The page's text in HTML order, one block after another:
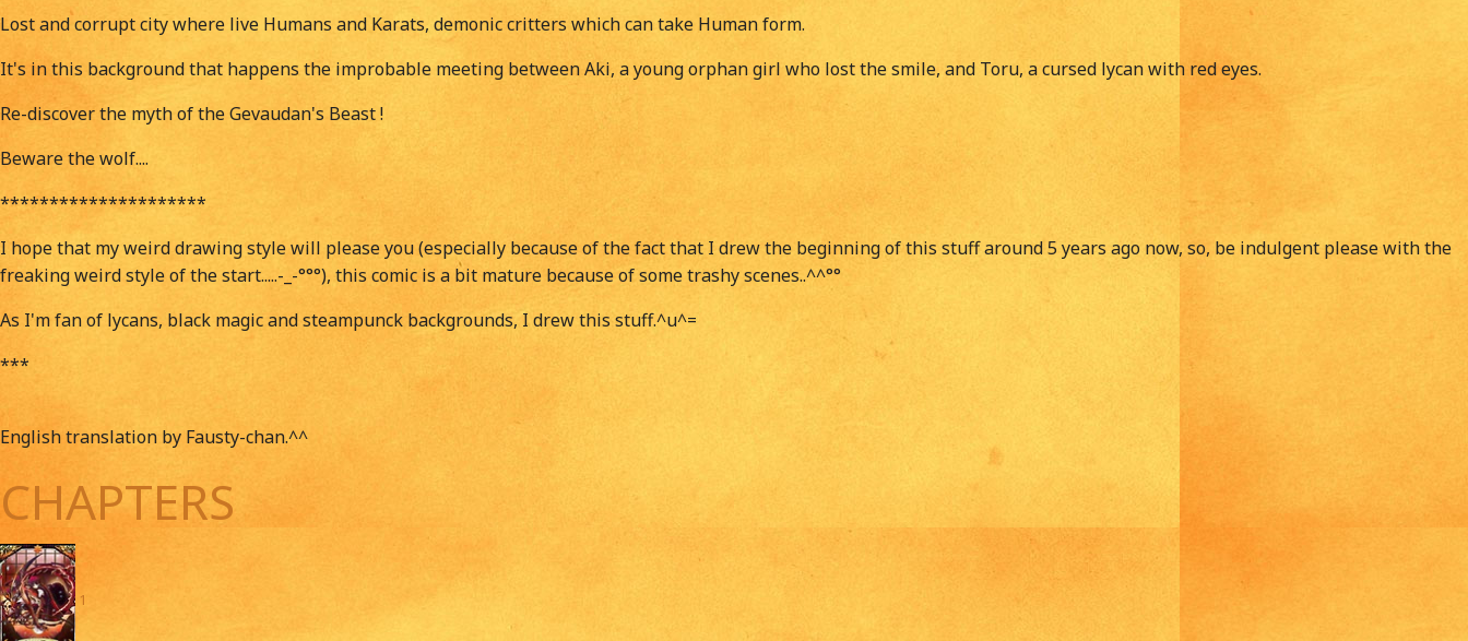
Lost and corrupt city where live Humans and Karats, demonic critters which can take Human form.
It's in this background that happens the improbable meeting between Aki, a young orphan girl who lost the smile, and Toru, a cursed lycan with red eyes.
Re-discover the myth of the Gevaudan's Beast !
Beware the wolf....
*********************
I hope that my weird drawing style will please you (especially because of the fact that I drew the beginning of this stuff around 5 years ago now, so, be indulgent please with the
freaking weird style of the start.....-_-°°°), this comic is a bit mature because of some trashy scenes..^^°°
As I'm fan of lycans, black magic and steampunck backgrounds, I drew this stuff.^u^=
***
English translation by Fausty-chan.^^
CHAPTERS
1